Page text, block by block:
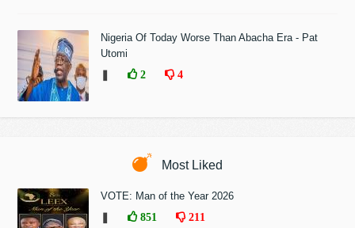
Nigeria Of Today Worse Than Abacha Era - Pat
Utomi
2 4
Most Liked
VOTE: Man of the Year 2026
851 211